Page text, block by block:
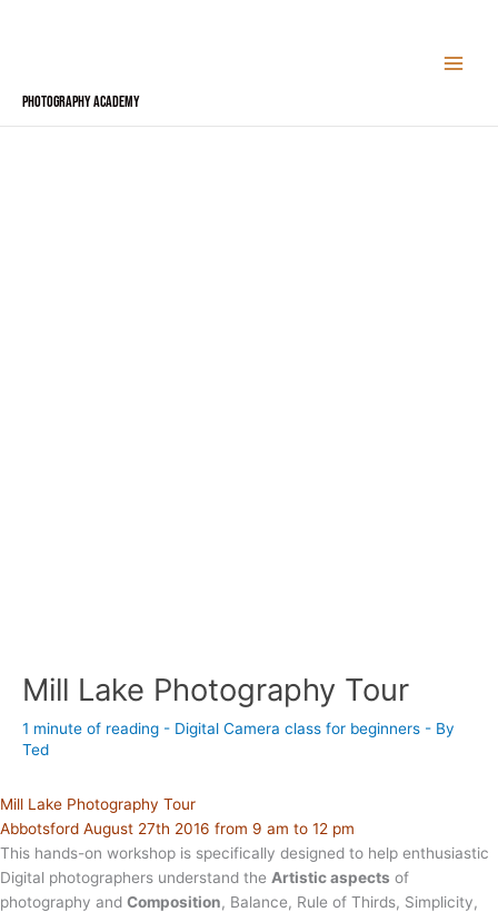
Photography Academy
Mill Lake Photography Tour
1 minute of reading - Digital Camera class for beginners - By
Ted
Mill Lake Photography Tour
Abbotsford August 27th 2016 from 9 am to 12 pm
This hands-on workshop is specifically designed to help enthusiastic
Digital photographers understand the Artistic aspects of
photography and Composition, Balance, Rule of Thirds, Simplicity,